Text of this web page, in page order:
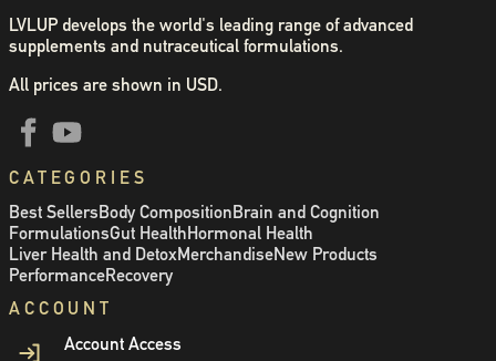
LVLUP develops the world's leading range of advanced
supplements and nutraceutical formulations.
All prices are shown in USD.
CATEGORIES
Best SellersBody CompositionBrain and Cognition
FormulationsGut HealthHormonal Health
Liver Health and DetoxMerchandiseNew Products
PerformanceRecovery
ACCOUNT
Account Access